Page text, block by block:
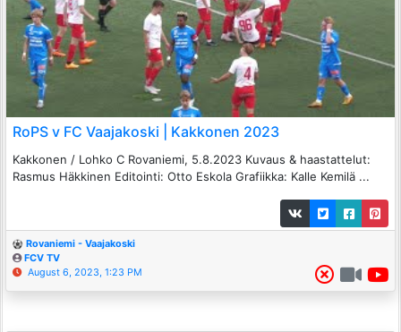
RoPS v FC Vaajakoski | Kakkonen 2023
Kakkonen / Lohko C Rovaniemi, 5.8.2023 Kuvaus & haastattelut:
Rasmus Häkkinen Editointi: Otto Eskola Grafiikka: Kalle Kemilä ...
Rovaniemi - Vaajakoski
FCV TV
August 6, 2023, 1:23 PM